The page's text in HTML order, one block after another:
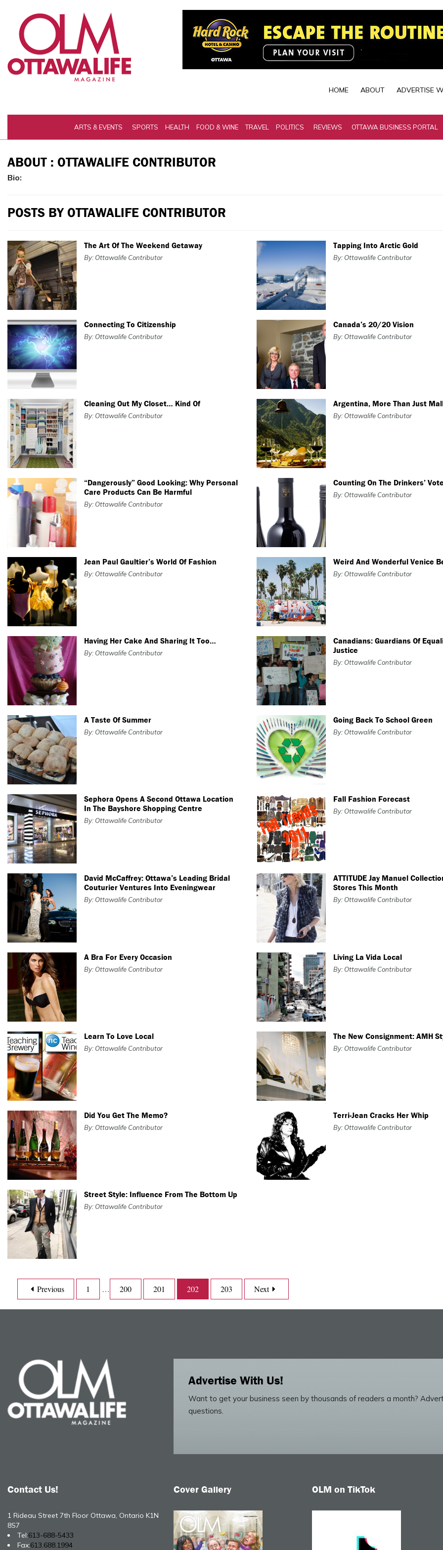
HOME ABOUT ADVERTISE
ARTS & EVENTS SPORTS HEALTH FOOD & WINE TRAVEL POLITICS REVIEWS OTTAWA BUSINESS PORTAL
ABOUT : OTTAWALIFE CONTRIBUTOR
Bio:
POSTS BY OTTAWALIFE CONTRIBUTOR
The Art Of The Weekend Getaway
By: Ottawalife Contributor
Tapping Into Arctic Gold
By: Ottawalife Contributor
Connecting To Citizenship
By: Ottawalife Contributor
Canada’s 20/20 Vision
By: Ottawalife Contributor
Cleaning Out My Closet… Kind Of
By: Ottawalife Contributor
Argentina, More Than Just
By: Ottawalife Contributor
“Dangerously” Good Looking: Why Personal
Care Products Can Be Harmful
By: Ottawalife Contributor
Counting On The Drinkers’
By: Ottawalife Contributor
Jean Paul Gaultier’s World Of Fashion
By: Ottawalife Contributor
Weird And Wonderful Venice
By: Ottawalife Contributor
Having Her Cake And Sharing It Too…
By: Ottawalife Contributor
Canadians: Guardians Of
Justice
By: Ottawalife Contributor
A Taste Of Summer
By: Ottawalife Contributor
Going Back To School Green
By: Ottawalife Contributor
Sephora Opens A Second Ottawa Location
In The Bayshore Shopping Centre
By: Ottawalife Contributor
Fall Fashion Forecast
By: Ottawalife Contributor
David McCaffrey: Ottawa’s Leading Bridal
Couturier Ventures Into Eveningwear
By: Ottawalife Contributor
ATTITUDE Jay Manuel
Stores This Month
By: Ottawalife Contributor
A Bra For Every Occasion
By: Ottawalife Contributor
Living La Vida Local
By: Ottawalife Contributor
Learn To Love Local
By: Ottawalife Contributor
The New Consignment: AMH
By: Ottawalife Contributor
Did You Get The Memo?
By: Ottawalife Contributor
Terri-Jean Cracks Her Whip
By: Ottawalife Contributor
Street Style: Influence From The Bottom Up
By: Ottawalife Contributor
Previous 1 … 200 201 202 203 Next
Advertise With Us!
Want to get your business seen by thousands of readers a month?
questions.
Contact Us!
1 Rideau Street 7th Floor Ottawa, Ontario K1N
8S7
Tel:613-688-5433
Fax:613.688.1994
Cover Gallery OLM on TikTok